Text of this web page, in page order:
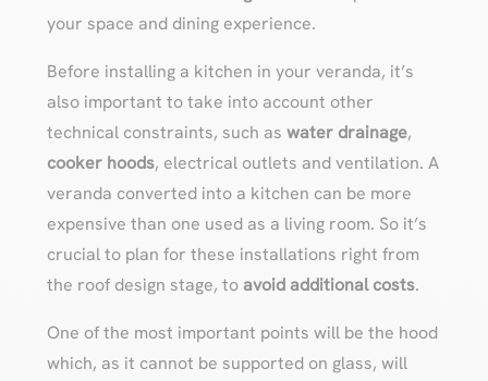
your space and dining experience.
Before installing a kitchen in your veranda, it’s
also important to take into account other
technical constraints, such as water drainage,
cooker hoods, electrical outlets and ventilation. A
veranda converted into a kitchen can be more
expensive than one used as a living room. So it’s
crucial to plan for these installations right from
the roof design stage, to avoid additional costs.
One of the most important points will be the hood
which, as it cannot be supported on glass, will